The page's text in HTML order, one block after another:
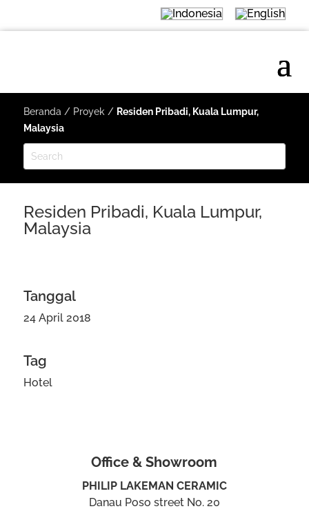
Beranda / Proyek / Residen Pribadi, Kuala Lumpur,
Malaysia
Residen Pribadi, Kuala Lumpur,
Malaysia
Tanggal
24 April 2018
Tag
Hotel
Office & Showroom
PHILIP LAKEMAN CERAMIC
Danau Poso street No. 20